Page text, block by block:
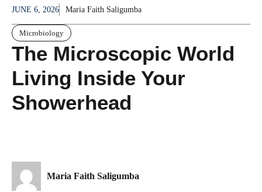
JUNE 6, 2026 Maria Faith Saligumba
Microbiology
The Microscopic World
Living Inside Your
Showerhead
Maria Faith Saligumba